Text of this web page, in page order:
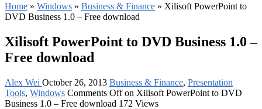
Home » Windows » Business & Finance » Xilisoft PowerPoint to
DVD Business 1.0 – Free download
Xilisoft PowerPoint to DVD Business 1.0 –
Free download
Alex Wei October 26, 2013 Business & Finance, Presentation
Tools, Windows Comments Offon Xilisoft PowerPoint to DVD
Business 1.0 – Free download 172 Views